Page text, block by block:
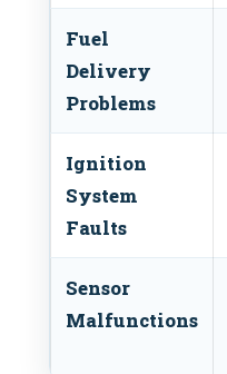
Fuel
Delivery
Problems
Ignition
System
Faults
Sensor
Malfunctions